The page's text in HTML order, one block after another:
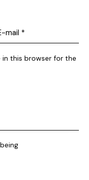
in this browser for the